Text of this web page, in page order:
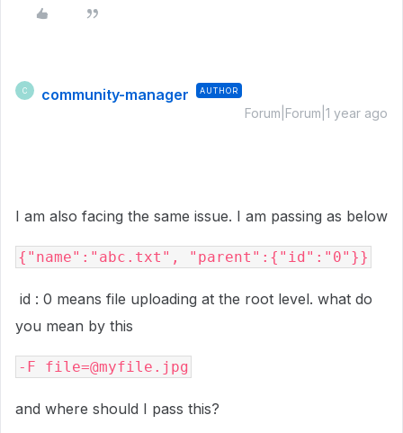
C community-manager AUTHOR
Forum|Forum|1 year ago
I am also facing the same issue. I am passing as below
{"name":"abc.txt", "parent":{"id":"0"}}
id : 0 means file uploading at the root level. what do
you mean by this
-F file=@myfile.jpg
and where should I pass this?